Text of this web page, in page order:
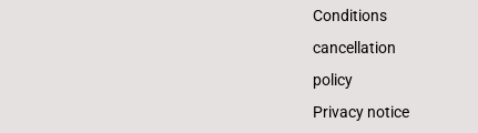
Conditions
cancellation
policy
Privacy notice